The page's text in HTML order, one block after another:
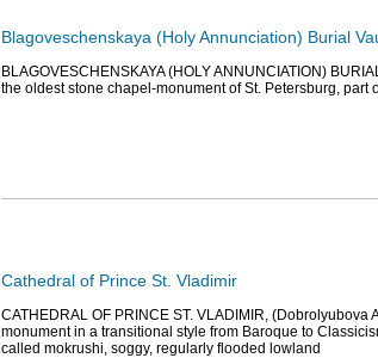
Blagoveschenskaya (Holy Annunciation) Burial
BLAGOVESCHENSKAYA (HOLY ANNUNCIATION)
the oldest stone chapel-monument of St. Petersburg, part
Cathedral of Prince St. Vladimir
CATHEDRAL OF PRINCE ST. VLADIMIR, (Dobrolyubova
monument in a transitional style from Baroque to
called mokrushi, soggy, regularly flooded lowland